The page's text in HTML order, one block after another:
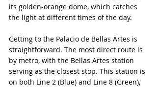
its golden-orange dome, which catches
the light at different times of the day.
Getting to the Palacio de Bellas Artes is
straightforward. The most direct route is
by metro, with the Bellas Artes station
serving as the closest stop. This station is
on both Line 2 (Blue) and Line 8 (Green),